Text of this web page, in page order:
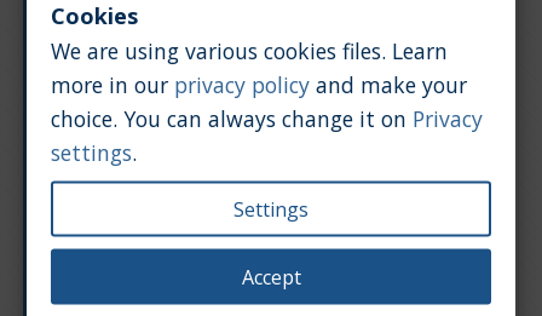
Cookies
We are using various cookies files. Learn
more in our privacy policy and make your
choice. You can always change it on Privacy
settings.
Settings
Accept